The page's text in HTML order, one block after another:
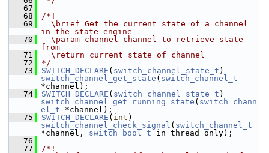
   67
   68
/*!
   69
  \brief Get the current state of a channel
in the state engine
   70
  \param channel channel to retrieve state
from
   71
  \return current state of channel
   72
*/
   73
SWITCH_DECLARE ( switch_channel_state_t
switch_channel_get_state ( switch_channel_t
*channel);
   74
SWITCH_DECLARE ( switch_channel_state_t
switch_channel_get_running_state ( switch_chann
el_t *channel);
   75
SWITCH_DECLARE ( int
switch_channel_check_signal ( switch_channel_t
*channel, switch_bool_t in_thread_only);
   76
   77
/*!